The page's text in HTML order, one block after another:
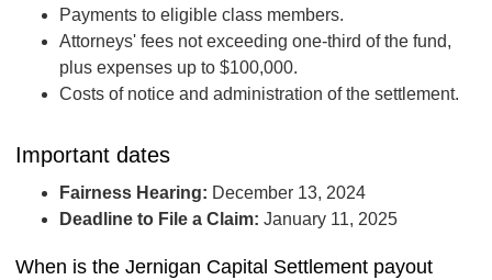
Payments to eligible class members.
Attorneys' fees not exceeding one-third of the fund,
plus expenses up to $100,000.
Costs of notice and administration of the settlement.
Important dates
Fairness Hearing: December 13, 2024
Deadline to File a Claim: January 11, 2025
When is the Jernigan Capital Settlement payout